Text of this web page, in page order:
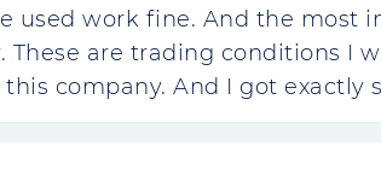
used work fine. And the most
These are trading conditions I
company. And I got exactly